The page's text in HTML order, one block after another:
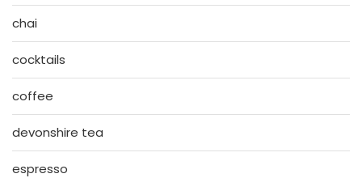
chai
cocktails
coffee
devonshire tea
espresso